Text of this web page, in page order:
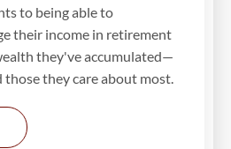
to being able to
their income in retirement
they've accumulated—
those they care about most.